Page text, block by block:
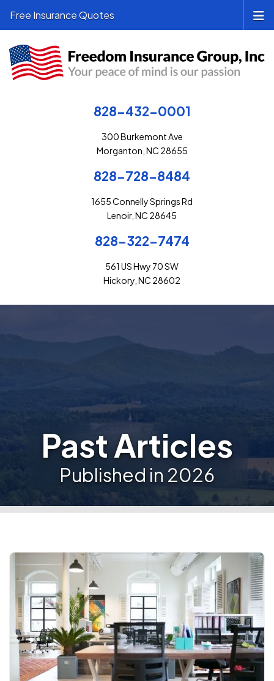
828-432-0001
300 Burkemont Ave
Morganton, NC 28655
828-728-8484
1655 Connelly Springs Rd
Lenoir, NC 28645
828-322-7474
561 US Hwy 70 SW
Hickory, NC 28602
Free Insurance Quotes
Past Articles
Published in 2026